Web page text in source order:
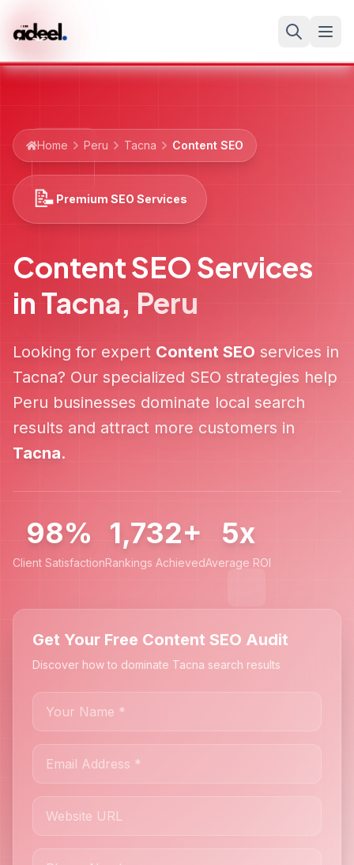
Home Peru Tacna Content SEO
📝 Premium SEO Services
Content SEO Services
in Tacna, Peru
Looking for expert Content SEO services in
Tacna? Our specialized SEO strategies help
Peru businesses dominate local search
results and attract more customers in
Tacna.
98%
Client Satisfaction
1,732+
Rankings Achieved
5x
Average ROI
Get Your Free Content SEO Audit
Discover how to dominate Tacna search results